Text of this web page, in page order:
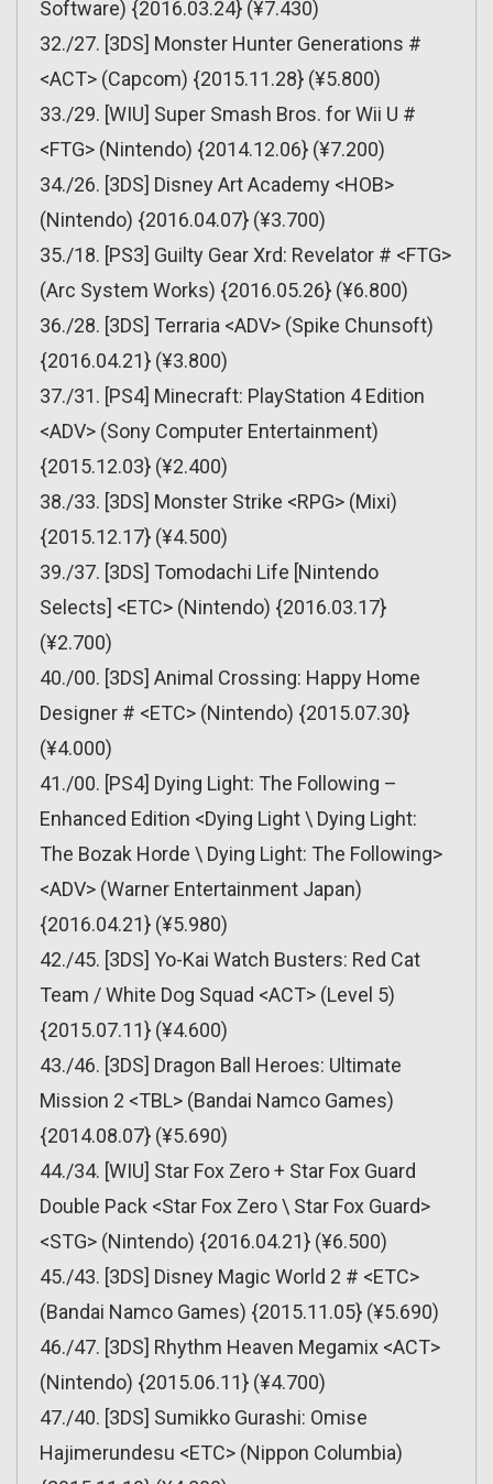
Software) {2016.03.24} (¥7.430)
32./27. [3DS] Monster Hunter Generations #
<ACT> (Capcom) {2015.11.28} (¥5.800)
33./29. [WIU] Super Smash Bros. for Wii U #
<FTG> (Nintendo) {2014.12.06} (¥7.200)
34./26. [3DS] Disney Art Academy <HOB>
(Nintendo) {2016.04.07} (¥3.700)
35./18. [PS3] Guilty Gear Xrd: Revelator # <FTG>
(Arc System Works) {2016.05.26} (¥6.800)
36./28. [3DS] Terraria <ADV> (Spike Chunsoft)
{2016.04.21} (¥3.800)
37./31. [PS4] Minecraft: PlayStation 4 Edition
<ADV> (Sony Computer Entertainment)
{2015.12.03} (¥2.400)
38./33. [3DS] Monster Strike <RPG> (Mixi)
{2015.12.17} (¥4.500)
39./37. [3DS] Tomodachi Life [Nintendo
Selects] <ETC> (Nintendo) {2016.03.17}
(¥2.700)
40./00. [3DS] Animal Crossing: Happy Home
Designer # <ETC> (Nintendo) {2015.07.30}
(¥4.000)
41./00. [PS4] Dying Light: The Following –
Enhanced Edition <Dying Light \ Dying Light:
The Bozak Horde \ Dying Light: The Following>
<ADV> (Warner Entertainment Japan)
{2016.04.21} (¥5.980)
42./45. [3DS] Yo-Kai Watch Busters: Red Cat
Team / White Dog Squad <ACT> (Level 5)
{2015.07.11} (¥4.600)
43./46. [3DS] Dragon Ball Heroes: Ultimate
Mission 2 <TBL> (Bandai Namco Games)
{2014.08.07} (¥5.690)
44./34. [WIU] Star Fox Zero + Star Fox Guard
Double Pack <Star Fox Zero \ Star Fox Guard>
<STG> (Nintendo) {2016.04.21} (¥6.500)
45./43. [3DS] Disney Magic World 2 # <ETC>
(Bandai Namco Games) {2015.11.05} (¥5.690)
46./47. [3DS] Rhythm Heaven Megamix <ACT>
(Nintendo) {2015.06.11} (¥4.700)
47./40. [3DS] Sumikko Gurashi: Omise
Hajimerundesu <ETC> (Nippon Columbia)